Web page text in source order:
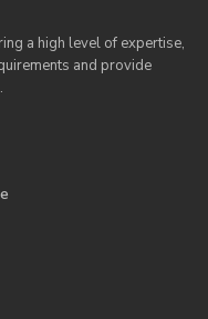
a high level of expertise,
and provide